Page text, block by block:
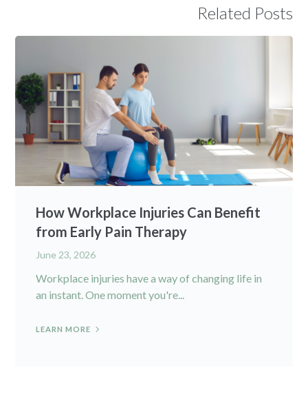
Related Posts
How Workplace Injuries Can Benefit
from Early Pain Therapy
June 23, 2026
Workplace injuries have a way of changing life in
an instant. One moment you're...
LEARN MORE